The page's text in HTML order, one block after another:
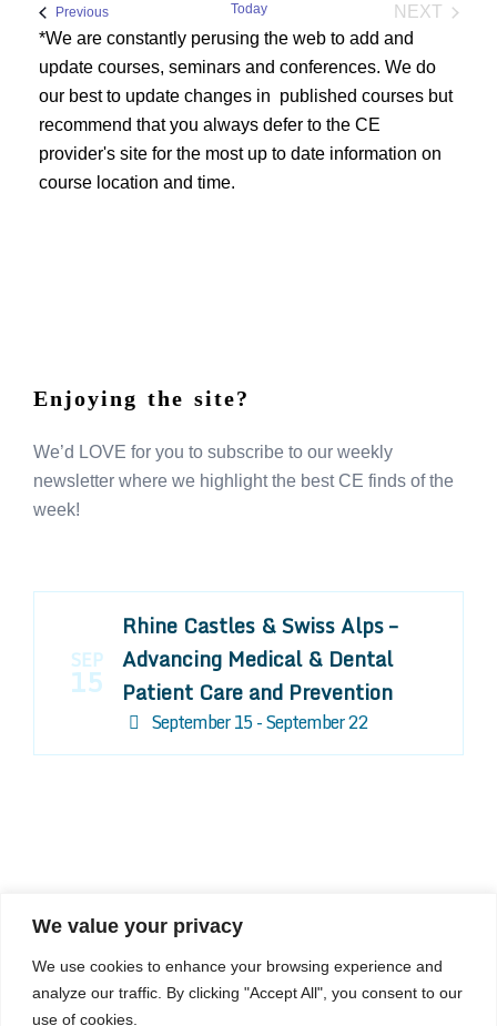
We value your privacy
We use cookies to enhance your browsing experience and
analyze our traffic. By clicking "Accept All", you consent to our
use of cookies.
PreviousEvents Today
NEXT
*We are constantly perusing the web to add and
update courses, seminars and conferences. We do
our best to update changes in published courses but
recommend that you always defer to the CE
provider's site for the most up to date information on
course location and time.
Enjoying the site?
We’d LOVE for you to subscribe to our weekly
newsletter where we highlight the best CE finds of the
week!
SEP
15
Rhine Castles & Swiss Alps –
Advancing Medical & Dental
Patient Care and Prevention
September 15 - September 22
COMPOSITE CE
admin@compositece.com